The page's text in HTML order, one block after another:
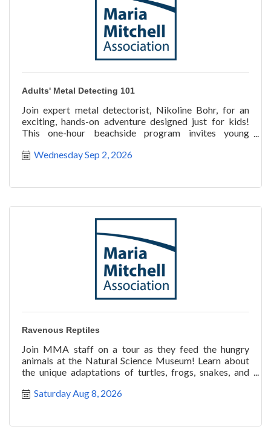
Adults' Metal Detecting 101
Join expert metal detectorist, Nikoline Bohr, for an
exciting, hands-on adventure designed just for kids!
This one-hour beachside program invites young
Wednesday Sep 2, 2026
Ravenous Reptiles
Join MMA staff on a tour as they feed the hungry
animals at the Natural Science Museum! Learn about
the unique adaptations of turtles, frogs, snakes, and
Saturday Aug 8, 2026